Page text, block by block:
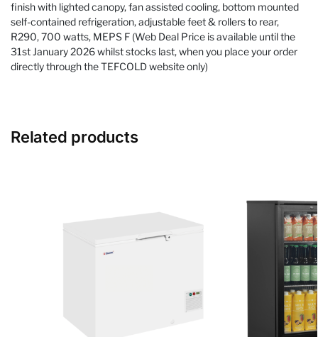
finish with lighted canopy, fan assisted cooling, bottom mounted
self-contained refrigeration, adjustable feet & rollers to rear,
R290, 700 watts, MEPS F (Web Deal Price is available until the
31st January 2026 whilst stocks last, when you place your order
directly through the TEFCOLD website only)
Related products